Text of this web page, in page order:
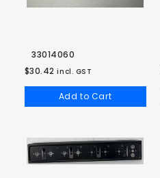
33014060
$30.42 incl. GST
Add to Cart